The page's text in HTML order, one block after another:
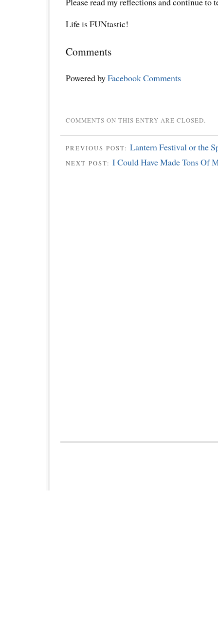
Life is FUNtastic!
Comments
Powered byFacebook Comments
COMMENTS ON THIS ENTRY ARE CLOSED.
PREVIOUS POST: Lantern Festival or the
NEXT POST: I Could Have Made Tons Of